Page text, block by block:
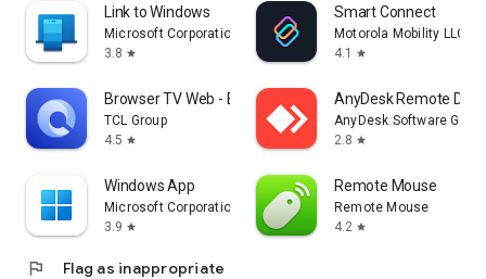
Link to Windows
Microsoft Corporation
3.8 star
Smart Connect
Motorola Mobility LLC.
4.1
star
Browser TV Web - BrowseHere
TCL Group
4.5 star
AnyDesk Remote
AnyDesk Software
2.8 star
Windows App
Microsoft Corporation
3.9 star
Remote Mouse
Remote Mouse
4.2 star
flag Flag as inappropriate